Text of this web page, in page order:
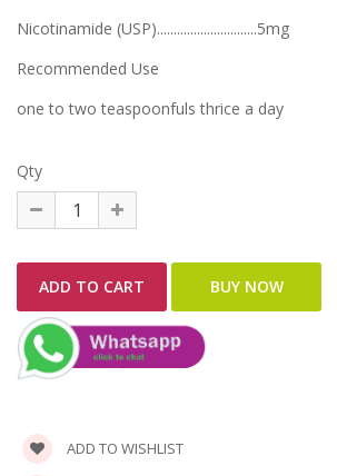
Nicotinamide (USP)..............................5mg
Recommended Use
one to two teaspoonfuls thrice a day
Qty
ADD TO WISHLIST